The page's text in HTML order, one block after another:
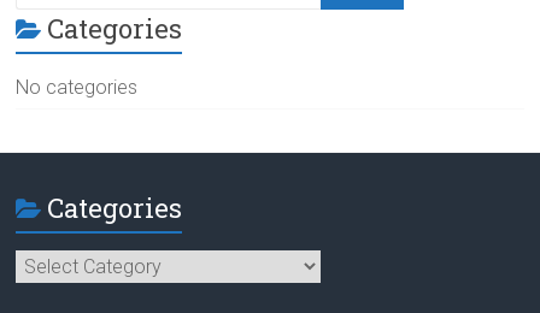
Categories
No categories
Categories
Categories